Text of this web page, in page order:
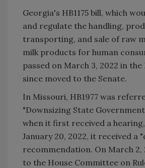
Georgia's HB1175 bill, which
and regulate the handling,
transporting, and sale of raw
milk products for human
passed on March 3, 2022 in the
since moved to the Senate.
In Missouri, HB1977 was
"Downsizing State
when it first received a
January 20, 2022, it received a
recommendation. On March 2,
to the House Committee on